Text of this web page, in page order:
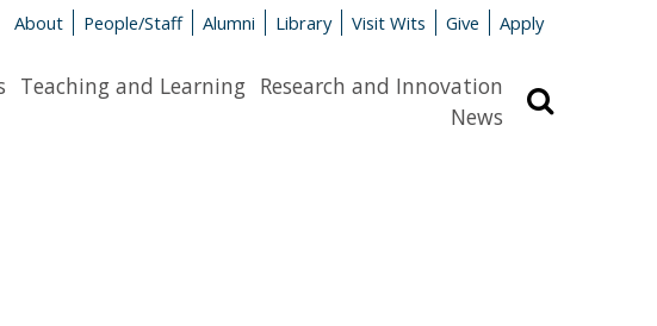
About People/Staff Alumni Library Visit Wits Give Apply
Teaching and Learning Research and Innovation
News